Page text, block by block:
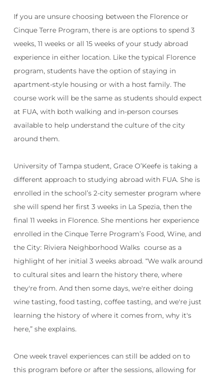
If you are unsure choosing between the Florence or
Cinque Terre Program, there is are options to spend 3
weeks, 11 weeks or all 15 weeks of your study abroad
experience in either location. Like the typical Florence
program, students have the option of staying in
apartment-style housing or with a host family. The
course work will be the same as students should expect
at FUA, with both walking and in-person courses
available to help understand the culture of the city
around them.
University of Tampa student, Grace O’Keefe is taking a
different approach to studying abroad with FUA. She is
enrolled in the school’s 2-city semester program where
she will spend her first 3 weeks in La Spezia, then the
final 11 weeks in Florence. She mentions her experience
enrolled in the Cinque Terre Program’s Food, Wine, and
the City: Riviera Neighborhood Walks course as a
highlight of her initial 3 weeks abroad. “We walk around
to cultural sites and learn the history there, where
they're from. And then some days, we're either doing
wine tasting, food tasting, coffee tasting, and we're just
learning the history of where it comes from, why it's
here,” she explains.
One week travel experiences can still be added on to
this program before or after the sessions, allowing for